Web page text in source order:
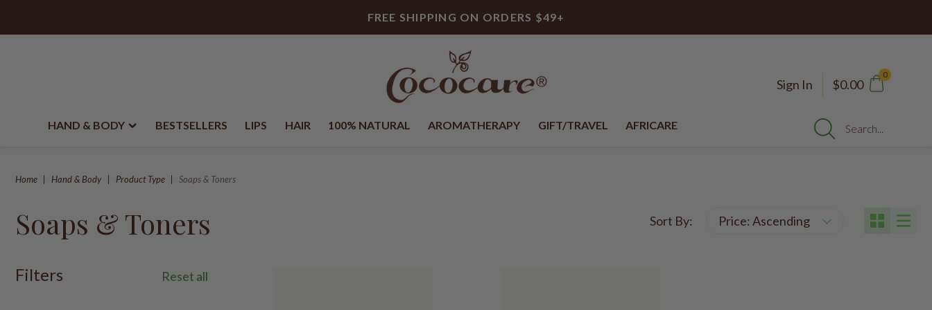
FREE SHIPPING ON ORDERS $49+
Sign In $0.00
0
HAND & BODY BESTSELLERS LIPS HAIR 100% NATURAL AROMATHERAPY GIFT/TRAVEL AFRICARE Search...
Home Hand & Body Product Type Soaps & Toners
Soaps & Toners Sort By:
Filters Reset all